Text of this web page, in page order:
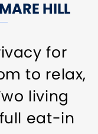
HILL
for
to relax,
living
eat-in